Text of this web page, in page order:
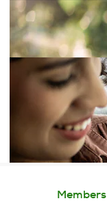
Members